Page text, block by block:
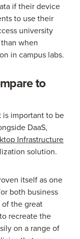
if their device
to use their
university
when
in campus labs.
to
important to be
DaaS,
Infrastructure
solution.
itself as one
both business
of the great
recreate the
on a range of